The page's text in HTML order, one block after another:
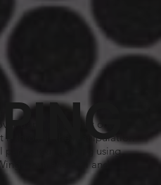
trapping to shift our
it through the manipulation
part of our training using
Chun and Kali and